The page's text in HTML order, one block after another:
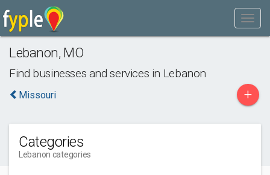
Lebanon, MO
Find businesses and services in Lebanon
Missouri +
Categories
Lebanon categories